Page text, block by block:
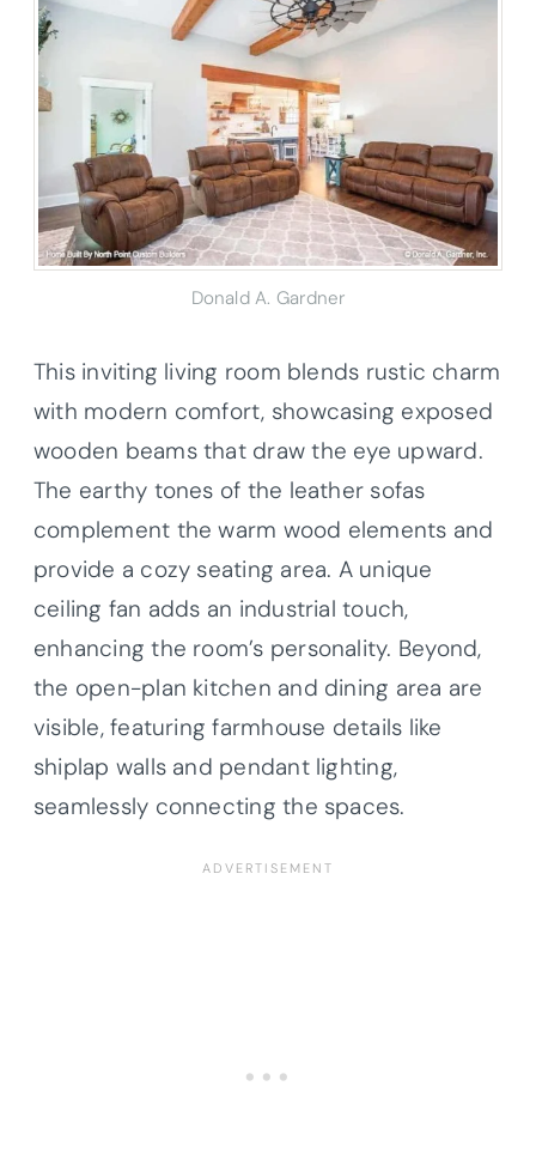
Donald A. Gardner
This inviting living room blends rustic charm
with modern comfort, showcasing exposed
wooden beams that draw the eye upward.
The earthy tones of the leather sofas
complement the warm wood elements and
provide a cozy seating area. A unique
ceiling fan adds an industrial touch,
enhancing the room’s personality. Beyond,
the open-plan kitchen and dining area are
visible, featuring farmhouse details like
shiplap walls and pendant lighting,
seamlessly connecting the spaces.